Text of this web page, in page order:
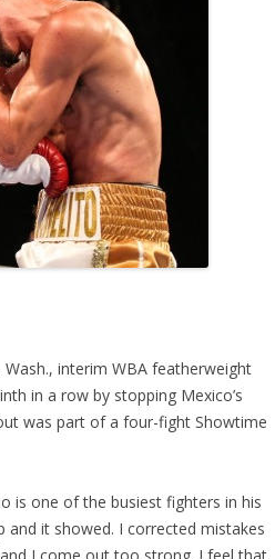
interim WBA featherweight
in a row by stopping Mexico’s
was part of a four-fight Showtime
is one of the busiest fighters in his
and it showed. I corrected mistakes